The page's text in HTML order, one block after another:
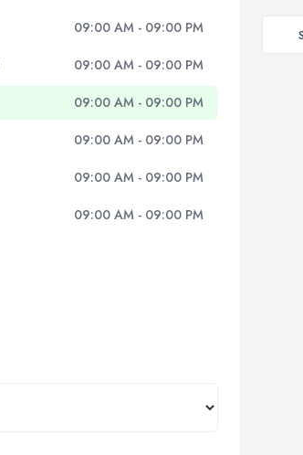
09:00 AM - 09:00 PM
09:00 AM - 09:00 PM
09:00 AM - 09:00 PM
09:00 AM - 09:00 PM
09:00 AM - 09:00 PM
09:00 AM - 09:00 PM